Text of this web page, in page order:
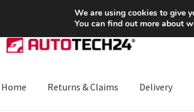
SHIPPING starting at 6 EUR
Skip
to
Skip
to
Home Returns & Claims Delivery
We are using cookies to give
You can find out more about